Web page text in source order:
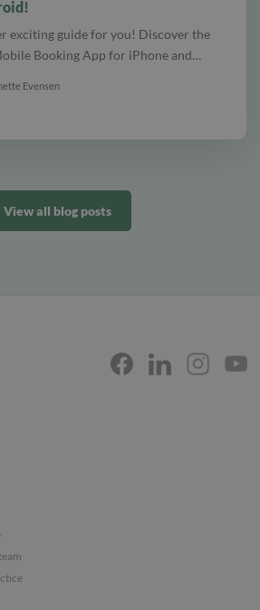
exciting guide for you! Discover the
Booking App for iPhone and…
Evensen
View all blog posts